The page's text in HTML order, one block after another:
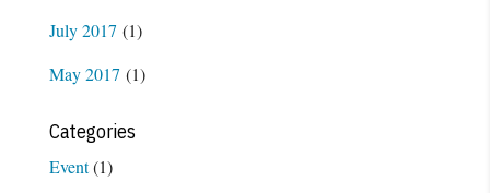
July 2017 (1)
May 2017 (1)
Categories
Event(1)